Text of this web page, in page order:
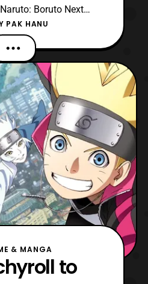
Boruto Next
series on home video
panel at New York
The series will be
in Spring 2019. For
not aware, the
Generations is based
PAK HANU
& MANGA
to